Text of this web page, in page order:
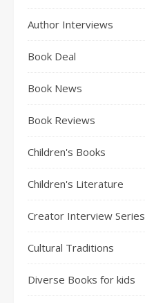
Author Interviews
Book Deal
Book News
Book Reviews
Children's Books
Children's Literature
Creator Interview Series
Cultural Traditions
Diverse Books for kids